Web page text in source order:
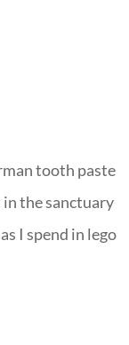
tooth paste
in the sanctuary
I spend in lego